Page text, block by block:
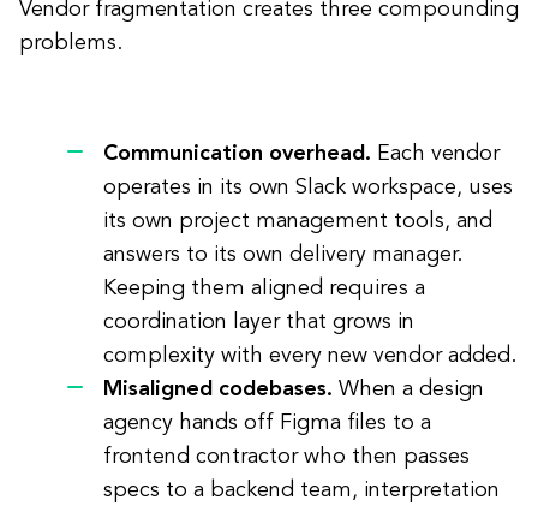
Vendor fragmentation creates three compounding
problems.
Communication overhead. Each vendor
operates in its own Slack workspace, uses
its own project management tools, and
answers to its own delivery manager.
Keeping them aligned requires a
coordination layer that grows in
complexity with every new vendor added.
Misaligned codebases. When a design
agency hands off Figma files to a
frontend contractor who then passes
specs to a backend team, interpretation